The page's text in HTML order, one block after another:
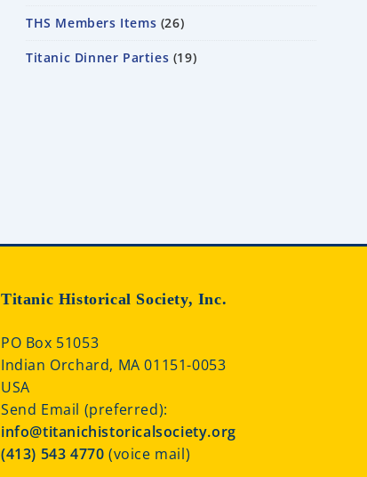
THS Members Items 26
Titanic Dinner Parties 19
Titanic Historical Society, Inc.
PO Box 51053
Indian Orchard, MA 01151-0053
USA
Send Email (preferred):
info@titanichistoricalsociety.org
(413) 543 4770 (voice mail)